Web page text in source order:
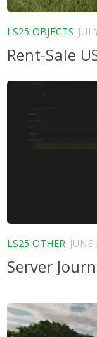
LS25 OBJECTS
Rent-Sale
LS25 OTHER
Server